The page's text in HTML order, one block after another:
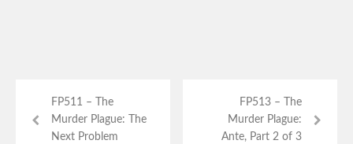
FP511 – The
Murder Plague: The
Next Problem
FP513 – The
Murder Plague:
Ante, Part 2 of 3